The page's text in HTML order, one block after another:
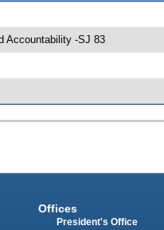
Accountability -SJ 83
Offices
President's Office